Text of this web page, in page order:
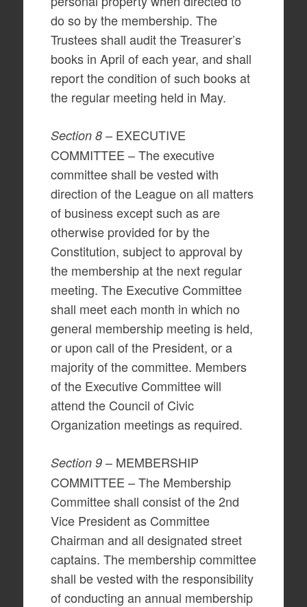
do so by the membership. The
Trustees shall audit the Treasurer’s
books in April of each year, and shall
report the condition of such books at
the regular meeting held in May.
Section 8– EXECUTIVE
COMMITTEE – The executive
committee shall be vested with
direction of the League on all matters
of business except such as are
otherwise provided for by the
Constitution, subject to approval by
the membership at the next regular
meeting. The Executive Committee
shall meet each month in which no
general membership meeting is held,
or upon call of the President, or a
majority of the committee. Members
of the Executive Committee will
attend the Council of Civic
Organization meetings as required.
Section 9– MEMBERSHIP
COMMITTEE – The Membership
Committee shall consist of the 2nd
Vice President as Committee
Chairman and all designated street
captains. The membership committee
shall be vested with the responsibility
of conducting an annual membership